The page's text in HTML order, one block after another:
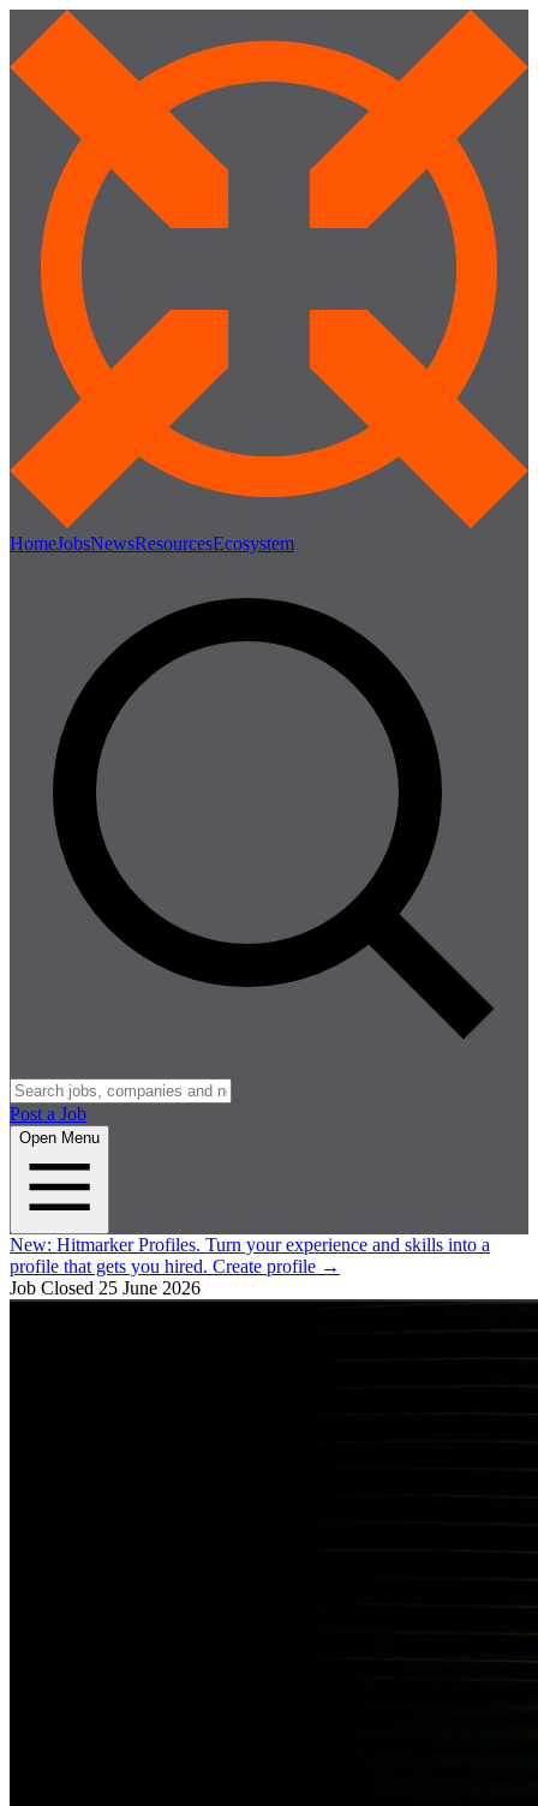
HomeJobsNewsResourcesEcosystem
Post a Job
Open Menu
New: Hitmarker Profiles. Turn your experience and skills into a
profile that gets you hired. Create profile →
Job Closed 25 June 2026